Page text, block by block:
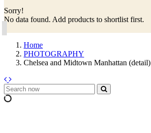
Sorry!
No data found. Add products to shortlist first.
Home
PHOTOGRAPHY
Chelsea and Midtown Manhattan (detail)